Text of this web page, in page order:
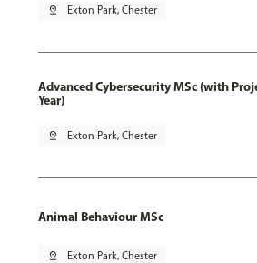
pin_drop Exton Park, Chester
Advanced Cybersecurity MSc (with
Year)
pin_drop Exton Park, Chester
Animal Behaviour MSc
pin_drop Exton Park, Chester